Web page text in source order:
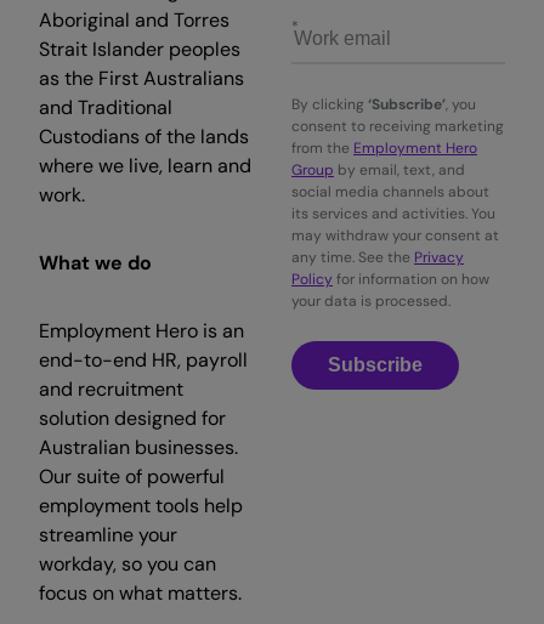
Aboriginal and Torres
Strait Islander peoples
as the First Australians
and Traditional
Custodians of the lands
where we live, learn and
work.
What we do
Employment Hero is an
end-to-end HR, payroll
and recruitment
solution designed for
Australian businesses.
Our suite of powerful
employment tools help
streamline your
workday, so you can
focus on what matters.
By clicking ‘Subscribe’, you
consent to receiving marketing
from the Employment Hero
Group by email, text, and
social media channels about
its services and activities. You
may withdraw your consent at
any time. See the Privacy
Policy for information on how
your data is processed.
Subscribe